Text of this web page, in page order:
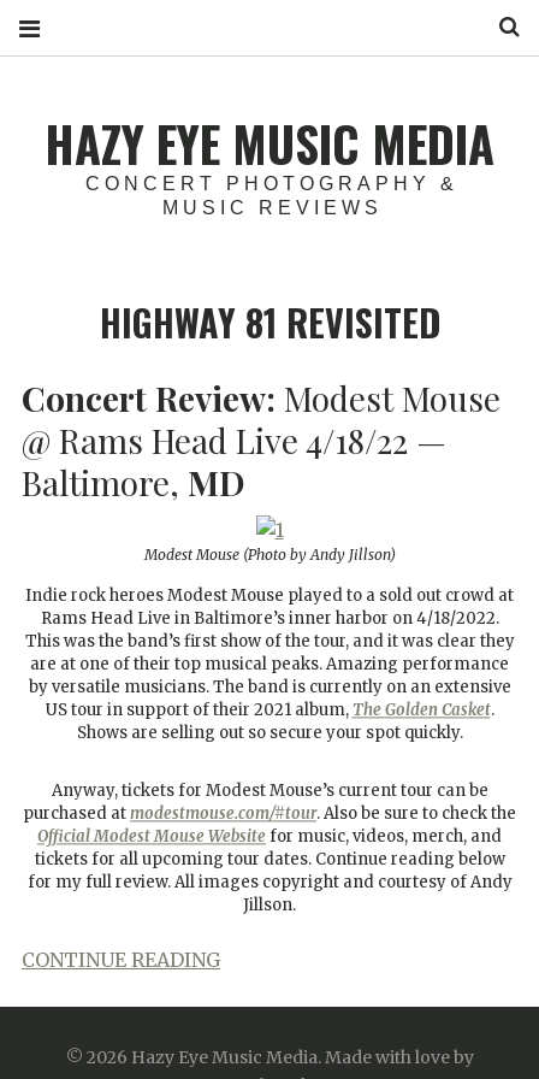
HAZY EYE MUSIC MEDIA
CONCERT PHOTOGRAPHY &
MUSIC REVIEWS
HIGHWAY 81 REVISITED
Concert Review: Modest Mouse
@ Rams Head Live 4/18/22 —
Baltimore, MD
Modest Mouse (Photo by Andy Jillson)
Indie rock heroes Modest Mouse played to a sold out crowd at
Rams Head Live in Baltimore’s inner harbor on 4/18/2022.
This was the band’s first show of the tour, and it was clear they
are at one of their top musical peaks. Amazing performance
by versatile musicians. The band is currently on an extensive
US tour in support of their 2021 album,The Golden Casket.
Shows are selling out so secure your spot quickly.
Anyway, tickets for Modest Mouse’s current tour can be
purchased atmodestmouse.com/#tour. Also be sure to check the
Official Modest Mouse Websitefor music, videos, merch, and
tickets for all upcoming tour dates. Continue reading below
for my full review. All images copyright and courtesy of Andy
Jillson.
CONTINUE READING
© 2026 Hazy Eye Music Media.Made with love by